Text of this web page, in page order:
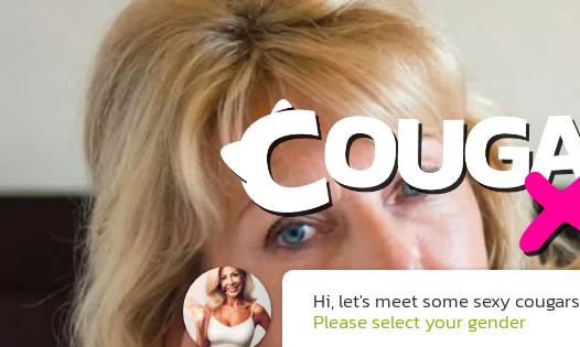
Hi, let's meet some sexy cougars
Please select your gender